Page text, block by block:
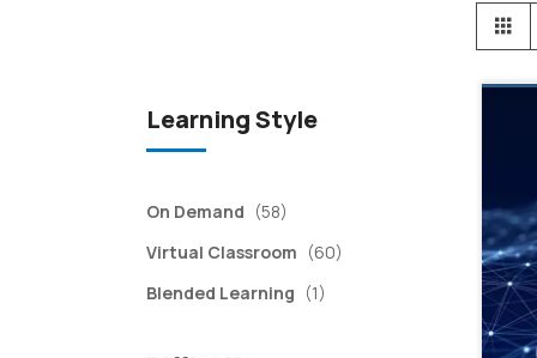
View
as
Learning Style
On Demand (58)
Virtual Classroom (60)
Blended Learning (1)